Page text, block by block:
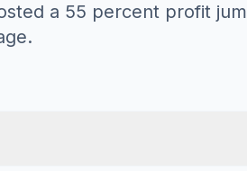
a 55 percent profit